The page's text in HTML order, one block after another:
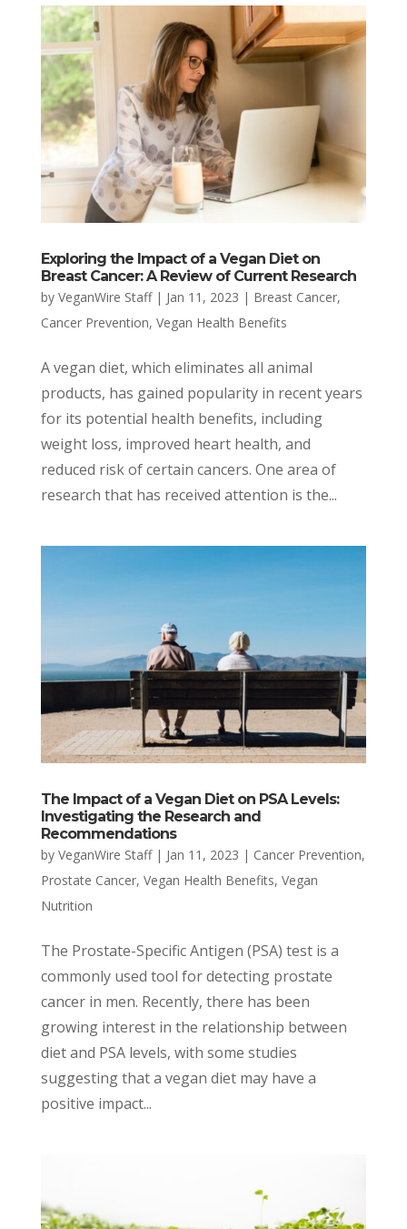
Exploring the Impact of a Vegan Diet on
Breast Cancer: A Review of Current Research
by VeganWire Staff| Jan 11, 2023 | Breast Cancer,
Cancer Prevention, Vegan Health Benefits
A vegan diet, which eliminates all animal
products, has gained popularity in recent years
for its potential health benefits, including
weight loss, improved heart health, and
reduced risk of certain cancers. One area of
research that has received attention is the...
The Impact of a Vegan Diet on PSA Levels:
Investigating the Research and
Recommendations
by VeganWire Staff| Jan 11, 2023 | Cancer Prevention,
Prostate Cancer, Vegan Health Benefits, Vegan
Nutrition
The Prostate-Specific Antigen (PSA) test is a
commonly used tool for detecting prostate
cancer in men. Recently, there has been
growing interest in the relationship between
diet and PSA levels, with some studies
suggesting that a vegan diet may have a
positive impact...